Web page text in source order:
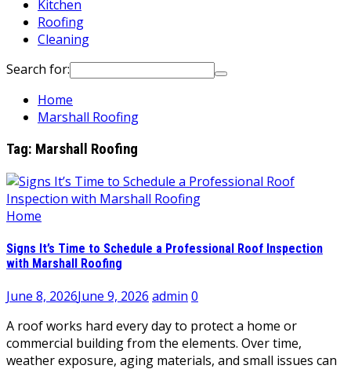
Kitchen
Roofing
Cleaning
Search for:
Home
Marshall Roofing
Tag: Marshall Roofing
Home
Signs It’s Time to Schedule a Professional Roof Inspection
with Marshall Roofing
June 8, 2026June 9, 2026 admin 0
A roof works hard every day to protect a home or
commercial building from the elements. Over time,
weather exposure, aging materials, and small issues can